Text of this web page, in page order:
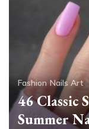
Fashion Nails Art
46 Classic
Summer